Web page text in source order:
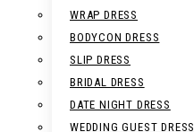
WRAP DRESS
BODYCON DRESS
SLIP DRESS
BRIDAL DRESS
DATE NIGHT DRESS
WEDDING GUEST DRESS